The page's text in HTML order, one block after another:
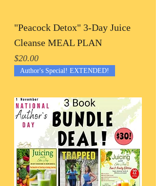
"Peacock Detox" 3-Day Juice
Cleanse MEAL PLAN
Price
$20.00
Author's Special! EXTENDED!